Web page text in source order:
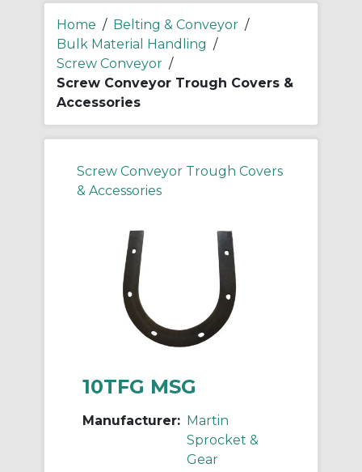
Home / Belting & Conveyor /
Bulk Material Handling /
Screw Conveyor /
Screw Conveyor Trough Covers &
Accessories
Screw Conveyor Trough Covers
& Accessories
10TFG MSG
Manufacturer: Martin
Sprocket &
Gear